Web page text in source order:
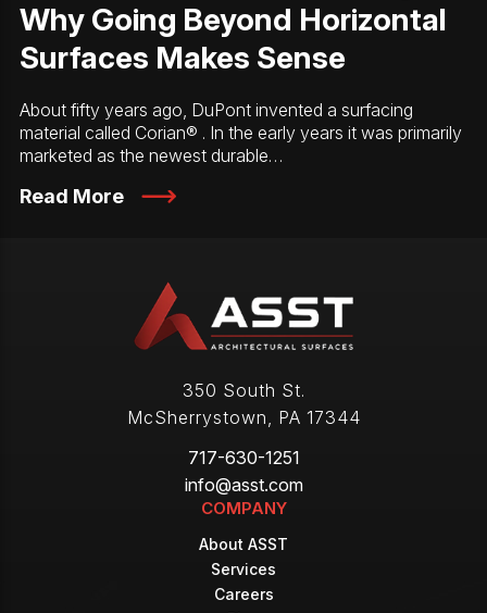
Why Going Beyond Horizontal
Surfaces Makes Sense
About fifty years ago, DuPont invented a surfacing
material called Corian® . In the early years it was primarily
marketed as the newest durable…
Read More
350 South St.
McSherrystown, PA 17344
717-630-1251
info@asst.com
COMPANY
About ASST
Services
Careers